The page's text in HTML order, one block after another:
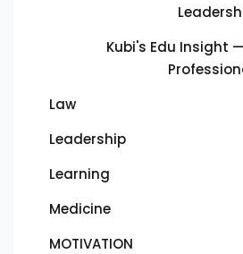
Kubi's Edu Insight
Law
Leadership
Learning
Medicine
MOTIVATION